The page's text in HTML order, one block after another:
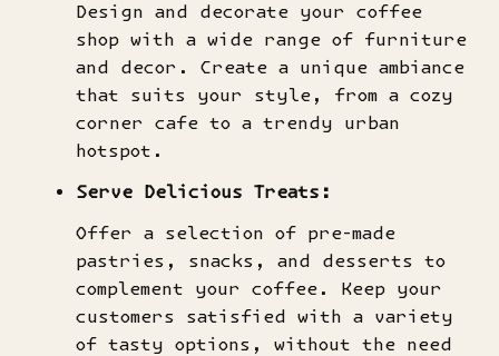
Design and decorate your coffee
shop with a wide range of furniture
and decor. Create a unique ambiance
that suits your style, from a cozy
corner cafe to a trendy urban
hotspot.
Serve Delicious Treats:
Offer a selection of pre-made
pastries, snacks, and desserts to
complement your coffee. Keep your
customers satisfied with a variety
of tasty options, without the need